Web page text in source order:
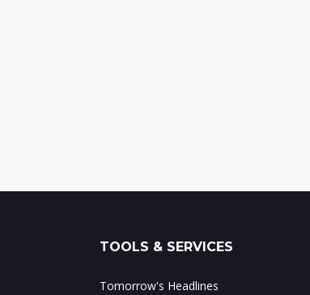
TOOLS & SERVICES
Tomorrow's Headlines